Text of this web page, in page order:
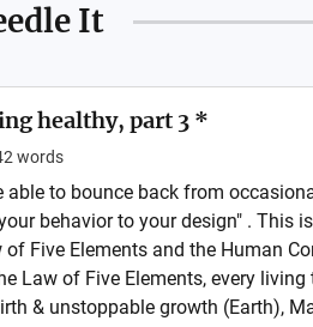
It
healthy, part 3 *
words
able to bounce back from
behavior to your design" . This
Five Elements and the Human
Law of Five Elements, every living
& unstoppable growth (Earth),